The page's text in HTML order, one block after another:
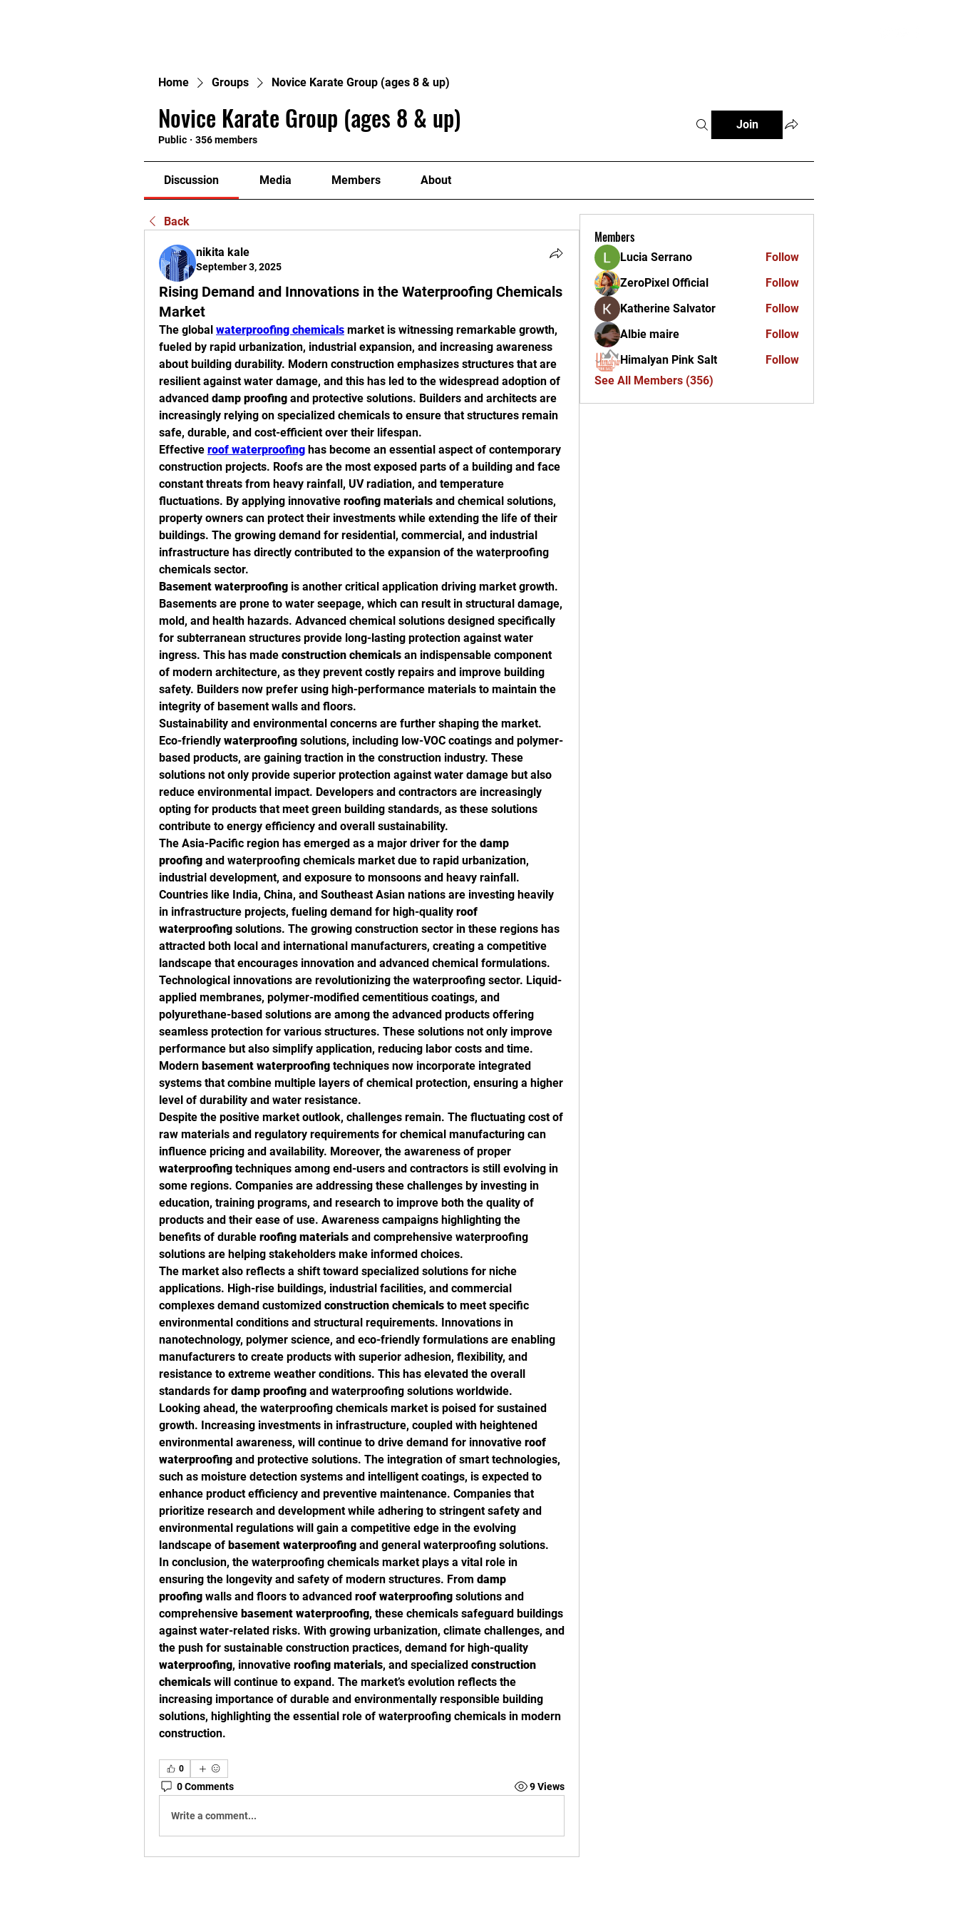
Home Groups Novice Karate Group (ages 8 & up)
Novice Karate Group (ages 8 & up)
Public · 356 members
Join
Discussion Media Members About
Back
nikita kale
September 3, 2025
Rising Demand and Innovations in the Waterproofing Chemicals
Market
The global waterproofing chemicals market is witnessing remarkable growth,
fueled by rapid urbanization, industrial expansion, and increasing awareness
about building durability. Modern construction emphasizes structures that are
resilient against water damage, and this has led to the widespread adoption of
advanced damp proofing and protective solutions. Builders and architects are
increasingly relying on specialized chemicals to ensure that structures remain
safe, durable, and cost-efficient over their lifespan.
Effective roof waterproofing has become an essential aspect of contemporary
construction projects. Roofs are the most exposed parts of a building and face
constant threats from heavy rainfall, UV radiation, and temperature
fluctuations. By applying innovative roofing materials and chemical solutions,
property owners can protect their investments while extending the life of their
buildings. The growing demand for residential, commercial, and industrial
infrastructure has directly contributed to the expansion of the waterproofing
chemicals sector.
Basement waterproofing is another critical application driving market growth.
Basements are prone to water seepage, which can result in structural damage,
mold, and health hazards. Advanced chemical solutions designed specifically
for subterranean structures provide long-lasting protection against water
ingress. This has made construction chemicals an indispensable component
of modern architecture, as they prevent costly repairs and improve building
safety. Builders now prefer using high-performance materials to maintain the
integrity of basement walls and floors.
Sustainability and environmental concerns are further shaping the market.
Eco-friendly waterproofing solutions, including low-VOC coatings and polymer-
based products, are gaining traction in the construction industry. These
solutions not only provide superior protection against water damage but also
reduce environmental impact. Developers and contractors are increasingly
opting for products that meet green building standards, as these solutions
contribute to energy efficiency and overall sustainability.
The Asia-Pacific region has emerged as a major driver for the damp
proofing and waterproofing chemicals market due to rapid urbanization,
industrial development, and exposure to monsoons and heavy rainfall.
Countries like India, China, and Southeast Asian nations are investing heavily
in infrastructure projects, fueling demand for high-quality roof
waterproofing solutions. The growing construction sector in these regions has
attracted both local and international manufacturers, creating a competitive
landscape that encourages innovation and advanced chemical formulations.
Technological innovations are revolutionizing the waterproofing sector. Liquid-
applied membranes, polymer-modified cementitious coatings, and
polyurethane-based solutions are among the advanced products offering
seamless protection for various structures. These solutions not only improve
performance but also simplify application, reducing labor costs and time.
Modern basement waterproofing techniques now incorporate integrated
systems that combine multiple layers of chemical protection, ensuring a higher
level of durability and water resistance.
Despite the positive market outlook, challenges remain. The fluctuating cost of
raw materials and regulatory requirements for chemical manufacturing can
waterproofing techniques among end-users and contractors is still evolving in
some regions. Companies are addressing these challenges by investing in
education, training programs, and research to improve both the quality of
products and their ease of use. Awareness campaigns highlighting the
benefits of durable roofing materials and comprehensive waterproofing
solutions are helping stakeholders make informed choices.
The market also reflects a shift toward specialized solutions for niche
applications. High-rise buildings, industrial facilities, and commercial
complexes demand customized construction chemicals to meet specific
environmental conditions and structural requirements. Innovations in
nanotechnology, polymer science, and eco-friendly formulations are enabling
manufacturers to create products with superior adhesion, flexibility, and
resistance to extreme weather conditions. This has elevated the overall
standards for damp proofing and waterproofing solutions worldwide.
Looking ahead, the waterproofing chemicals market is poised for sustained
growth. Increasing investments in infrastructure, coupled with heightened
environmental awareness, will continue to drive demand for innovative roof
waterproofing and protective solutions. The integration of smart technologies,
such as moisture detection systems and intelligent coatings, is expected to
enhance product efficiency and preventive maintenance. Companies that
prioritize research and development while adhering to stringent safety and
environmental regulations will gain a competitive edge in the evolving
landscape of basement waterproofing and general waterproofing solutions.
In conclusion, the waterproofing chemicals market plays a vital role in
ensuring the longevity and safety of modern structures. From damp
proofing walls and floors to advanced roof waterproofing solutions and
comprehensive basement waterproofing, these chemicals safeguard buildings
against water-related risks. With growing urbanization, climate challenges, and
waterproofing, innovative roofing materials, and specialized construction
chemicals will continue to expand. The market’s evolution reflects the
increasing importance of durable and environmentally responsible building
solutions, highlighting the essential role of waterproofing chemicals in modern
construction.
0
0 Comments 9 Views
Write a comment...
Members
Lucia Serrano
Follow
ZeroPixel Official
Follow
Katherine Salvator
Follow
Albie maire
Follow
Himalyan Pink Salt
Follow
See All Members (356)